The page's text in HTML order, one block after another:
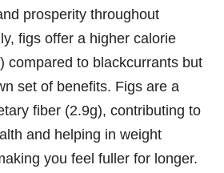
prosperity throughout
figs offer a higher calorie
compared to blackcurrants but
set of benefits. Figs are a
fiber (2.9g), contributing to
and helping in weight
you feel fuller for longer.